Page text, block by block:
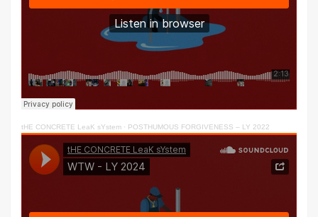
tHE CONCRETE LeaK sYstem · POSTHUMOUS FORGIVENESS – LY 2022